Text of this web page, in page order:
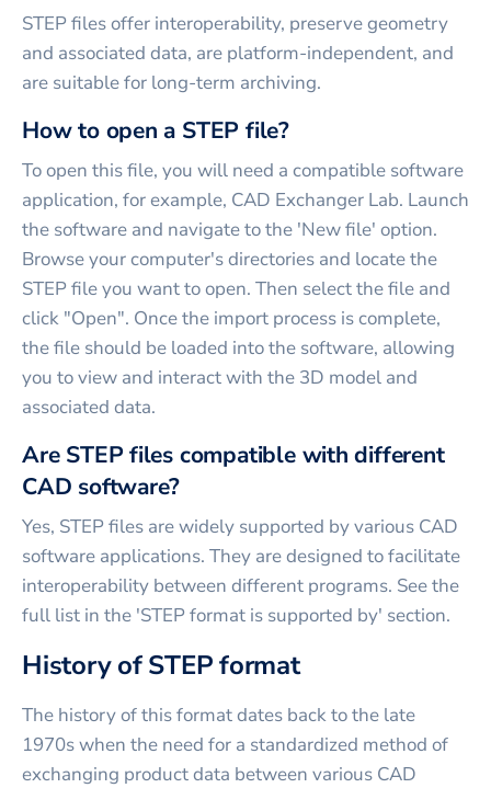
STEP files offer interoperability, preserve geometry
and associated data, are platform-independent, and
are suitable for long-term archiving.
How to open a STEP file?
To open this file, you will need a compatible software
application, for example, CAD Exchanger Lab. Launch
the software and navigate to the 'New file' option.
Browse your computer's directories and locate the
STEP file you want to open. Then select the file and
click "Open". Once the import process is complete,
the file should be loaded into the software, allowing
you to view and interact with the 3D model and
associated data.
Are STEP files compatible with different
CAD software?
Yes, STEP files are widely supported by various CAD
software applications. They are designed to facilitate
interoperability between different programs. See the
full list in the 'STEP format is supported by' section.
History of STEP format
The history of this format dates back to the late
1970s when the need for a standardized method of
exchanging product data between various CAD